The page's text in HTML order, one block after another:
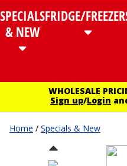
SPECIALS
& NEW
FRIDGE/
WHOLESALE
Sign up/Login
Home / Specials & New